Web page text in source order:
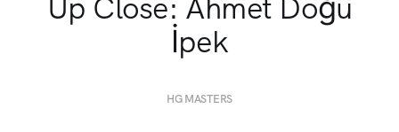
İpek
HG MASTERS